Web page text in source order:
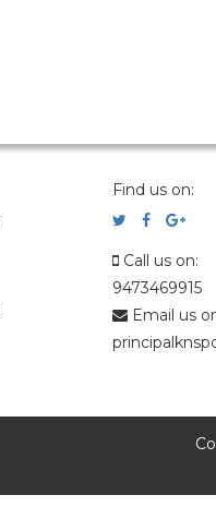
Find us on:
Call us on:
9473469915
Email us